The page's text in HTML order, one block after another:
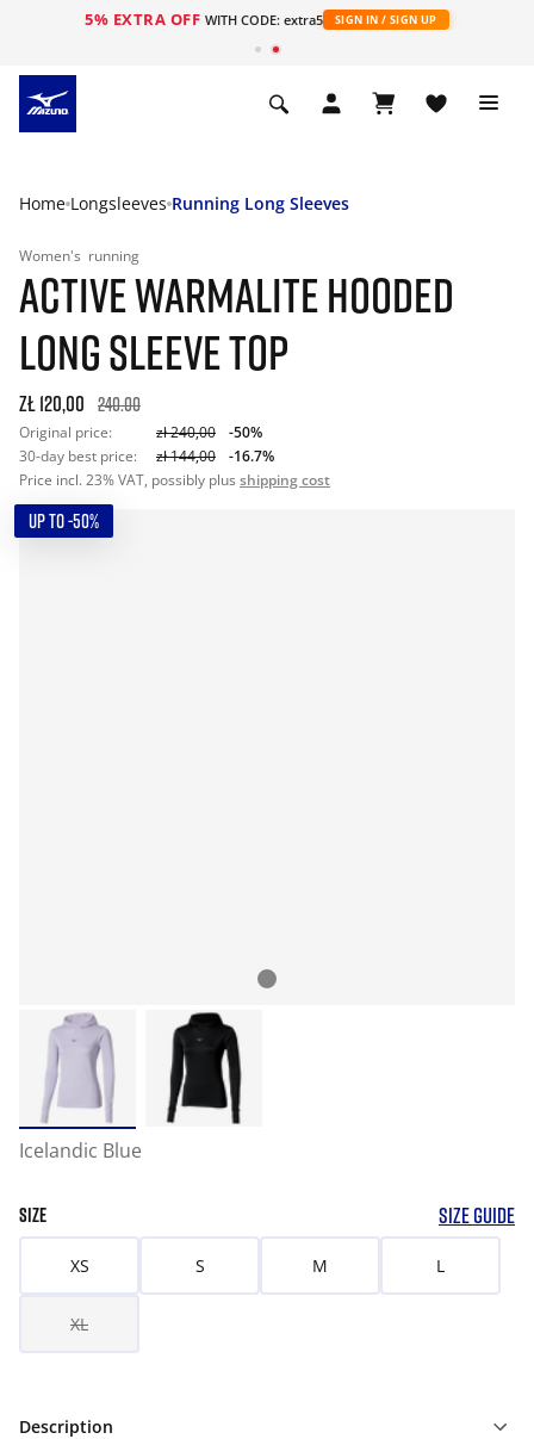
5% EXTRA OFF WITH CODE: extra5 SIGN IN / SIGN UP
Home Longsleeves Running Long Sleeves
Women's running
ACTIVE WARMALITE HOODED
LONG SLEEVE TOP
zł 120,00 240.00
Original price: zł 240,00
-50%
30-day best price:
zł 144,00
-16.7%
Price incl. 23% VAT, possibly plus shipping cost
UP TO -50%
Icelandic Blue
SIZE SIZE GUIDE
XS S M L
XL
Description